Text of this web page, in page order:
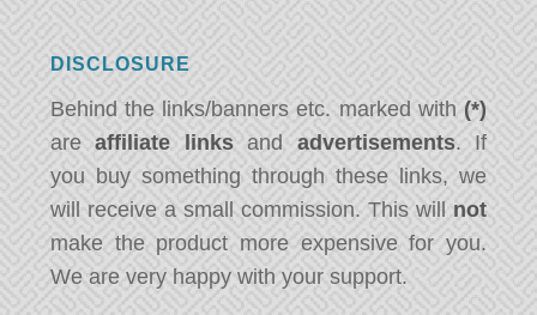
DISCLOSURE
Behind the links/banners etc. marked with (*)
areaffiliate linksand advertisements. If
you buy something through these links, we
will receive a small commission. This will not
make the product more expensive for you.
We are very happy with your support.